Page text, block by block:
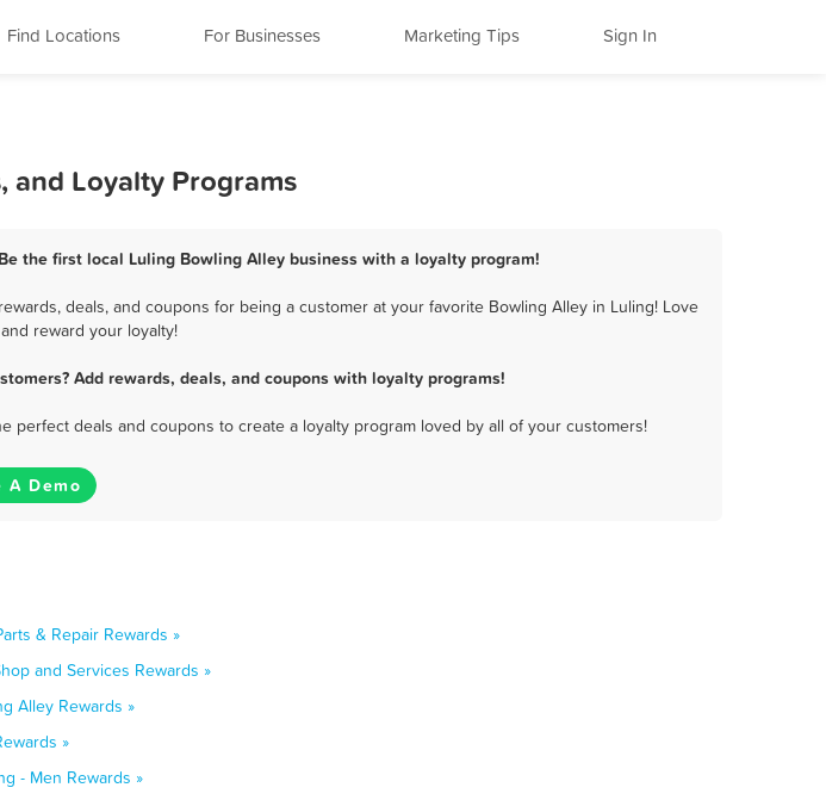
Find Locations For Businesses Marketing Tips Sign In
and Loyalty Programs
the first local Luling Bowling Alley business with a loyalty program!
deals, and coupons for being a customer at your favorite Bowling Alley in Luling! Love
reward your loyalty!
Add rewards, deals, and coupons with loyalty programs!
deals and coupons to create a loyalty program loved by all of your customers!
A Demo
& Repair Rewards »
and Services Rewards »
Alley Rewards »
»
- Men Rewards »